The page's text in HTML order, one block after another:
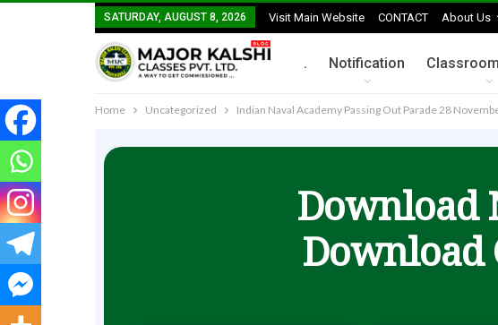
SATURDAY, AUGUST 8, 2026 Visit Main Website CONTACT About Us
. Notification
Home Uncategorized Indian Naval Academy Passing Out Parade 28
Download
Download